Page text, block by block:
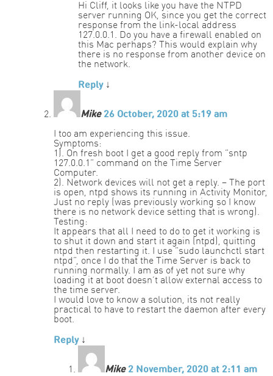
Hi Cliff, it looks like you have the NTPD
server running OK, since you get the correct
response from the link-local address
127.0.0.1. Do you have a firewall enabled on
this Mac perhaps? This would explain why
there is no response from another device on
the network.
Reply ↓
Mike 26 October, 2020 at 5:19 am
I too am experiencing this issue.
Symptoms:
1). On fresh boot I get a good reply from “sntp
127.0.0.1” command on the Time Server
Computer.
2). Network devices will not get a reply. – The port
is open, ntpd shows its running in Activity Monitor,
Just no reply (was previously working so I know
there is no network device setting that is wrong).
Testing:
It appears that all I need to do to get it working is
to shut it down and start it again (ntpd), quitting
ntpd then restarting it. I use “sudo launchctl start
ntpd”, once I do that the Time Server is back to
running normally. I am as of yet not sure why
loading it at boot doesn’t allow external access to
the time server.
I would love to know a solution, its not really
practical to have to restart the daemon after every
boot.
Reply ↓
Mike 2 November, 2020 at 2:11 am